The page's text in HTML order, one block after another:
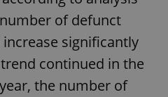
of defunct
significantly
continued in the
the number of